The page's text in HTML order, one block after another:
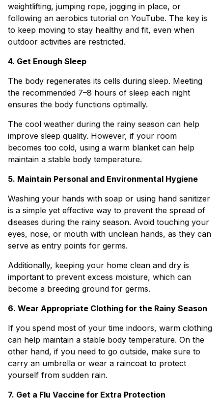
weightlifting, jumping rope, jogging in place, or
following an aerobics tutorial on YouTube. The key is
to keep moving to stay healthy and fit, even when
outdoor activities are restricted.
4. Get Enough Sleep
The body regenerates its cells during sleep. Meeting
the recommended 7–8 hours of sleep each night
ensures the body functions optimally.
The cool weather during the rainy season can help
improve sleep quality. However, if your room
becomes too cold, using a warm blanket can help
maintain a stable body temperature.
5. Maintain Personal and Environmental Hygiene
Washing your hands with soap or using hand sanitizer
is a simple yet effective way to prevent the spread of
diseases during the rainy season. Avoid touching your
eyes, nose, or mouth with unclean hands, as they can
serve as entry points for germs.
Additionally, keeping your home clean and dry is
important to prevent excess moisture, which can
become a breeding ground for germs.
6. Wear Appropriate Clothing for the Rainy Season
If you spend most of your time indoors, warm clothing
can help maintain a stable body temperature. On the
other hand, if you need to go outside, make sure to
carry an umbrella or wear a raincoat to protect
yourself from sudden rain.
7. Get a Flu Vaccine for Extra Protection